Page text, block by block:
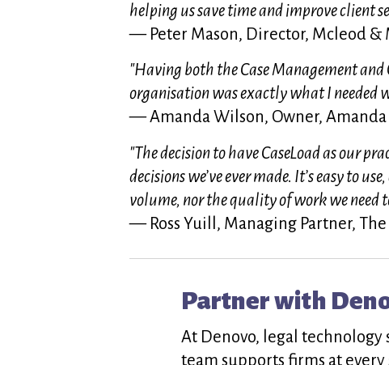
helping us save time and improve client
— Peter Mason, Director, Mcleod &
"Having both the Case Management and
organisation was exactly what I needed
— Amanda Wilson, Owner, Amanda
"The decision to have CaseLoad as our
decisions we’ve ever made. It’s easy to
volume, nor the quality of work we need
— Ross Yuill, Managing Partner, The
Partner with
At Denovo, legal
team supports firms at